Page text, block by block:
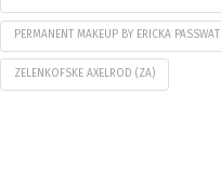
PERMANENT MAKEUP BY ERICKA
ZELENKOFSKE AXELROD (ZA)